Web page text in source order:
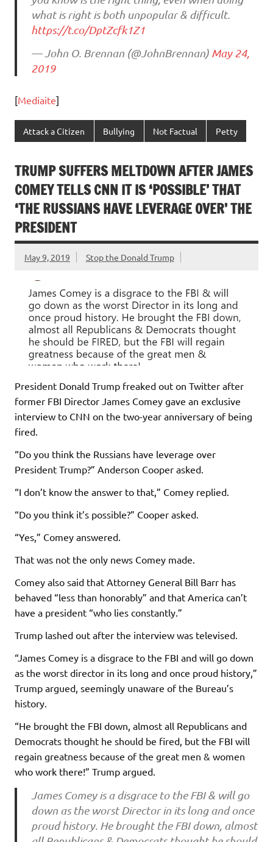
what is right is both unpopular & difficult.
https://t.co/DptZcfk1Z1
— John O. Brennan (@JohnBrennan) May 24,
2019
[Mediaite]
Attack a Citizen Bullying Not Factual Petty
TRUMP SUFFERS MELTDOWN AFTER JAMES
COMEY TELLS CNN IT IS ‘POSSIBLE’ THAT
‘THE RUSSIANS HAVE LEVERAGE OVER’ THE
PRESIDENT
May 9, 2019 Stop the Donald Trump
President Donald Trump freaked out on Twitter after
former FBI Director James Comey gave an exclusive
interview to CNN on the two-year anniversary of being
fired.
“Do you think the Russians have leverage over
President Trump?” Anderson Cooper asked.
“I don’t know the answer to that,” Comey replied.
“Do you think it’s possible?” Cooper asked.
“Yes,” Comey answered.
That was not the only news Comey made.
Comey also said that Attorney General Bill Barr has
behaved “less than honorably” and that America can’t
have a president “who lies constantly.”
Trump lashed out after the interview was televised.
“James Comey is a disgrace to the FBI and will go down
as the worst director in its long and once proud history,”
Trump argued, seemingly unaware of the Bureau’s
history.
“He brought the FBI down, almost all Republicans and
Democrats thought he should be fired, but the FBI will
regain greatness because of the great men & women
who work there!” Trump argued.
James Comey is a disgrace to the FBI & will go
down as the worst Director in its long and once
proud history. He brought the FBI down, almost